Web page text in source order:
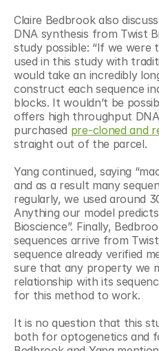
Claire Bedbrook also
DNA synthesis from Twist
study possible: “If we were
used in this study with
would take an incredibly
construct each sequence
blocks. It wouldn’t be
offers high throughput
purchased pre-cloned and
straight out of the parcel.
Yang continued, saying
and as a result many
regularly, we used around
Anything our model
Bioscience”. Finally,
sequences arrive from
sequence already verified
sure that any property we
relationship with its
for this method to work.
It is no question that this
both for optogenetics and